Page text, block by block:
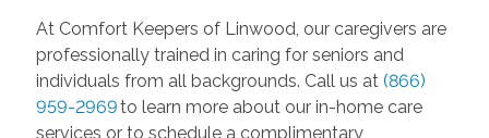
At Comfort Keepers of Linwood, our caregivers are
professionally trained in caring for seniors and
individuals from all backgrounds. Call us at (866)
959-2969to learn more about our in-home care
services or to schedule a complimentary